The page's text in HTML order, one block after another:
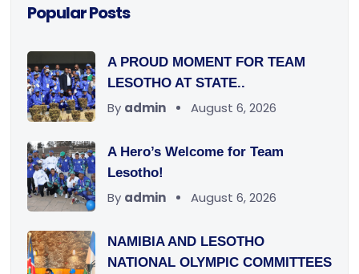
Popular Posts
A PROUD MOMENT FOR TEAM
LESOTHO AT STATE..
By admin August 6, 2026
A Hero’s Welcome for Team
Lesotho!
By admin August 6, 2026
NAMIBIA AND LESOTHO
NATIONAL OLYMPIC COMMITTEES